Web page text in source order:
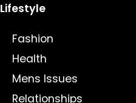
Lifestyle
Fashion
Health
Mens Issues
Relationships